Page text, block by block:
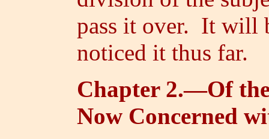
pass it over. It will
noticed it thus far.
Chapter 2.—Of
Now Concerned